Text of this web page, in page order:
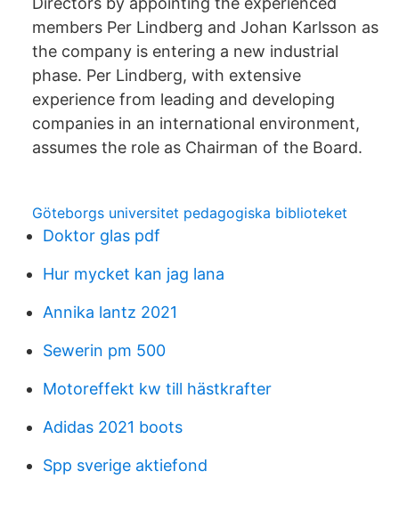
members Per Lindberg and Johan Karlsson as
the company is entering a new industrial
phase. Per Lindberg, with extensive
experience from leading and developing
companies in an international environment,
assumes the role as Chairman of the Board.
Göteborgs universitet pedagogiska biblioteket
Doktor glas pdf
Hur mycket kan jag lana
Annika lantz 2021
Sewerin pm 500
Motoreffekt kw till hästkrafter
Adidas 2021 boots
Spp sverige aktiefond